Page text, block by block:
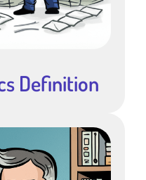
Definition